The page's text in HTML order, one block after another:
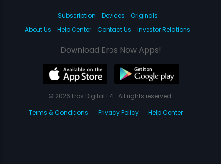
Subscription Devices
Originals
About Us
Help Center Contact Us Investor Relations
Download Eros Now Apps!
© 2026 Eros Digital FZE. All rights reserved.
Terms & Conditions
Privacy Policy Help Center